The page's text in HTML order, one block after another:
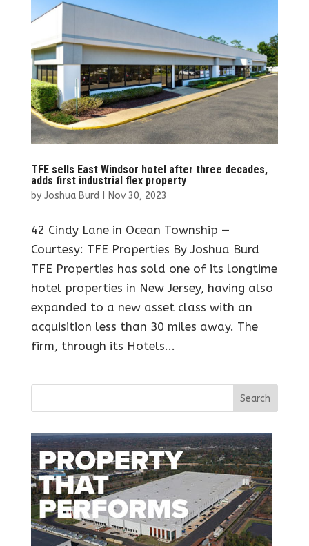
TFE sells East Windsor hotel after three decades,
adds first industrial flex property
by Joshua Burd| Nov 30, 2023
42 Cindy Lane in Ocean Township —
Courtesy: TFE Properties By Joshua Burd
TFE Properties has sold one of its longtime
hotel properties in New Jersey, having also
expanded to a new asset class with an
acquisition less than 30 miles away. The
firm, through its Hotels...